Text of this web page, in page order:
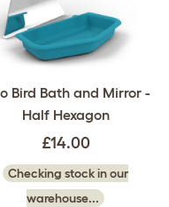
Bird Bath and Mirror -
Half Hexagon
£14.00
Checking stock in our
warehouse...